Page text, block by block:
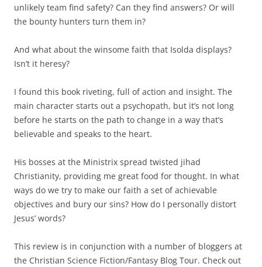
unlikely team find safety? Can they find answers? Or will
the bounty hunters turn them in?
And what about the winsome faith that Isolda displays?
Isn’t it heresy?
I found this book riveting, full of action and insight. The
main character starts out a psychopath, but it’s not long
before he starts on the path to change in a way that’s
believable and speaks to the heart.
His bosses at the Ministrix spread twisted jihad
Christianity, providing me great food for thought. In what
ways do we try to make our faith a set of achievable
objectives and bury our sins? How do I personally distort
Jesus’ words?
This review is in conjunction with a number of bloggers at
the Christian Science Fiction/Fantasy Blog Tour. Check out